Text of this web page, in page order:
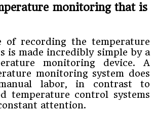
monitoring that is
of recording the temperature
is made incredibly simple by a
monitoring device. A
monitoring system does
labor, in contrast to
temperature control systems
attention.